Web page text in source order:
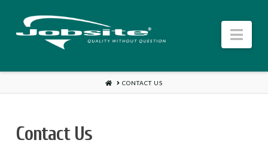
Jobsite
US
HOMECONTACT US
Contact Us